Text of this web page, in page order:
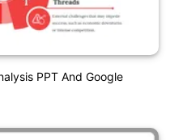
PPT And Google